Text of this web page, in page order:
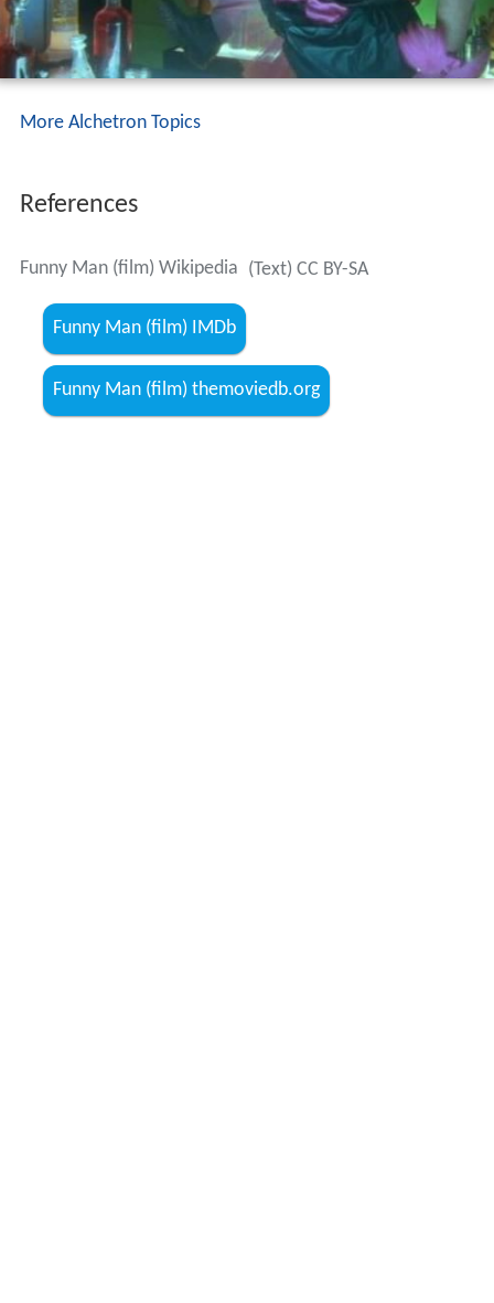
More Alchetron Topics
References
Funny Man (film) Wikipedia (Text) CC BY-SA
Funny Man (film) IMDb
Funny Man (film) themoviedb.org